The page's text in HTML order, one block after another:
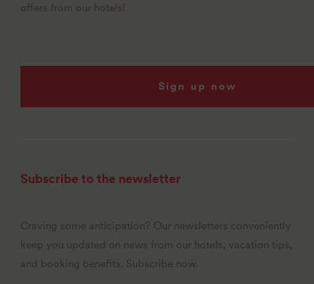
offers from our hotels!
Sign up now
Subscribe to the newsletter
Craving some anticipation? Our newsletters conveniently
keep you updated on news from our hotels, vacation tips,
and booking benefits. Subscribe now.